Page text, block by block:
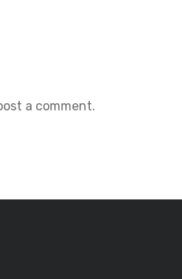
a comment.